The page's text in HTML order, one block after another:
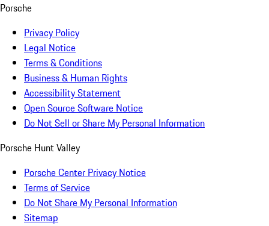
Porsche
Privacy Policy
Legal Notice
Terms & Conditions
Business & Human Rights
Accessibility Statement
Open Source Software Notice
Do Not Sell or Share My Personal Information
Porsche Hunt Valley
Porsche Center Privacy Notice
Terms of Service
Do Not Share My Personal Information
Sitemap